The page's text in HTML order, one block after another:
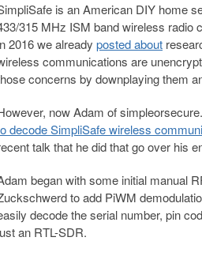
is an American DIY home
315 MHz ISM band wireless radio
2016 we already posted about
communications are
concerns by downplaying them
now Adam of
decode SimpliSafe wireless
talk that he did that go over his
began with some initial manual
to add PiWM
decode the serial number, pin
an RTL-SDR.